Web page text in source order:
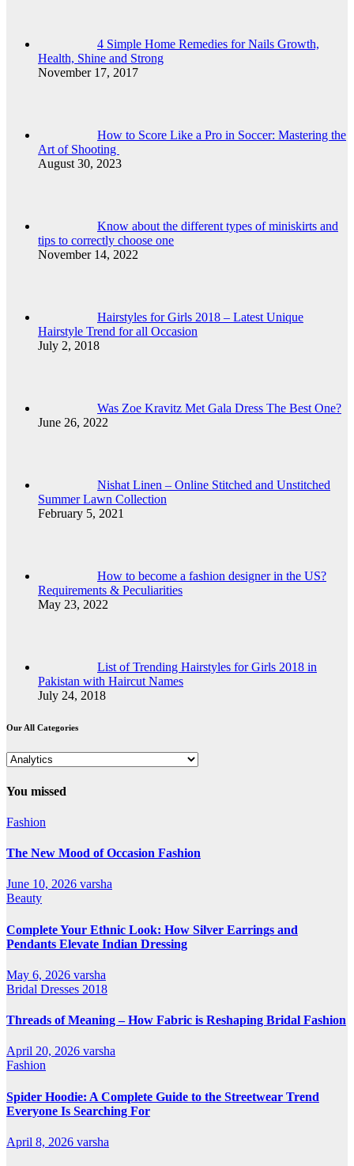
4 Simple Home Remedies for Nails Growth,
Health, Shine and Strong
November 17, 2017
How to Score Like a Pro in Soccer: Mastering the
Art of Shooting
August 30, 2023
Know about the different types of miniskirts and
tips to correctly choose one
November 14, 2022
Hairstyles for Girls 2018 – Latest Unique
Hairstyle Trend for all Occasion
July 2, 2018
Was Zoe Kravitz Met Gala Dress The Best One?
June 26, 2022
Nishat Linen – Online Stitched and Unstitched
Summer Lawn Collection
February 5, 2021
How to become a fashion designer in the US?
Requirements & Peculiarities
May 23, 2022
List of Trending Hairstyles for Girls 2018 in
Pakistan with Haircut Names
July 24, 2018
Our All Categories
Our
Categories
You missed
Fashion
The New Mood of Occasion Fashion
June 10, 2026 varsha
Beauty
Complete Your Ethnic Look: How Silver Earrings and
Pendants Elevate Indian Dressing
May 6, 2026 varsha
Bridal Dresses 2018
Threads of Meaning – How Fabric is Reshaping Bridal Fashion
April 20, 2026 varsha
Fashion
Spider Hoodie: A Complete Guide to the Streetwear Trend
Everyone Is Searching For
April 8, 2026 varsha